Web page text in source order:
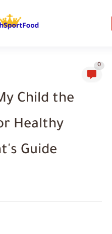
0
Child the
Healthy
Guide